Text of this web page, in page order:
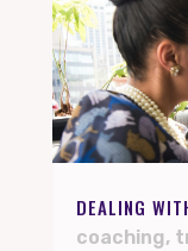
DEALING
coaching,